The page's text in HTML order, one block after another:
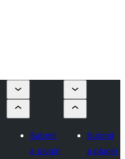
Submit
a plugin
Submit
a plugin